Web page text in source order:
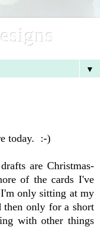
▼
today. :-)
drafts are Christmas-
of the cards I've
I'm only sitting at my
then only for a short
with other things